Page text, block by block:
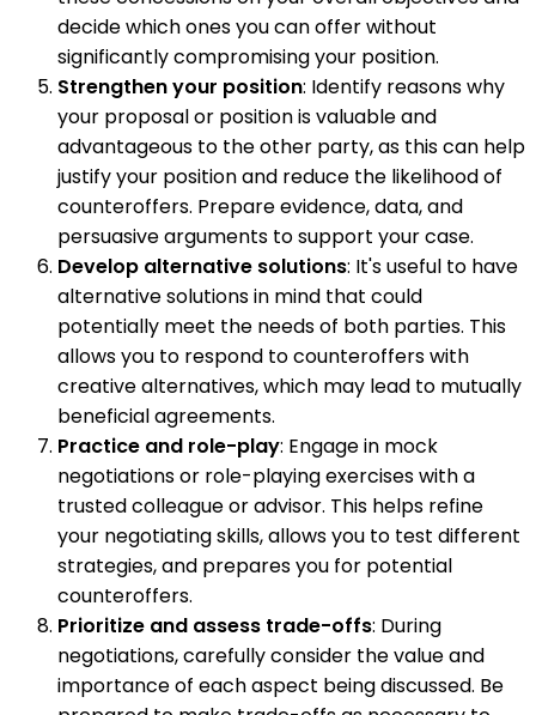
decide which ones you can offer without
significantly compromising your position.
Strengthen your position: Identify reasons why
your proposal or position is valuable and
advantageous to the other party, as this can help
justify your position and reduce the likelihood of
counteroffers. Prepare evidence, data, and
persuasive arguments to support your case.
Develop alternative solutions: It's useful to have
alternative solutions in mind that could
potentially meet the needs of both parties. This
allows you to respond to counteroffers with
creative alternatives, which may lead to mutually
beneficial agreements.
Practice and role-play: Engage in mock
negotiations or role-playing exercises with a
trusted colleague or advisor. This helps refine
your negotiating skills, allows you to test different
strategies, and prepares you for potential
counteroffers.
Prioritize and assess trade-offs: During
negotiations, carefully consider the value and
importance of each aspect being discussed. Be